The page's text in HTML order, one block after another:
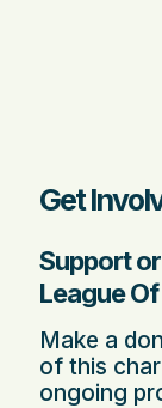
Get
Support
League
Make a
of this
ongoing